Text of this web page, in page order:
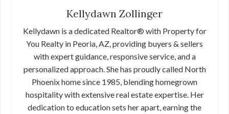
Kellydawn Zollinger
Kellydawn is a dedicated Realtor® with Property for
You Realty in Peoria, AZ, providing buyers & sellers
with expert guidance, responsive service, and a
personalized approach. She has proudly called North
Phoenix home since 1985, blending homegrown
hospitality with extensive real estate expertise. Her
dedication to education sets her apart, earning the